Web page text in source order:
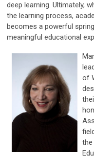
deep learning. Ultimately,
the learning process,
becomes a powerful
meaningful educational
of
the